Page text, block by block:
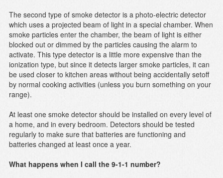
The second type of smoke detector is a photo-electric detector
which uses a projected beam of light in a special chamber. When
smoke particles enter the chamber, the beam of light is either
blocked out or dimmed by the particles causing the alarm to
activate. This type detector is a little more expensive than the
ionization type, but since it detects larger smoke particles, it can
be used closer to kitchen areas without being accidentally setoff
by normal cooking activities (unless you burn something on your
range).
At least one smoke detector should be installed on every level of
a home, and in every bedroom. Detectors should be tested
regularly to make sure that batteries are functioning and
batteries changed at least once a year.
What happens when I call the 9-1-1 number?